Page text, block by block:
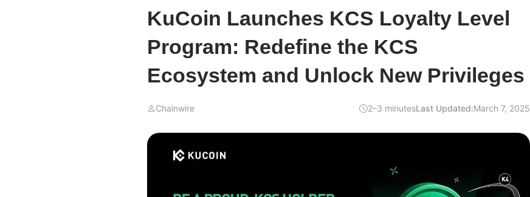
KuCoin Launches KCS Loyalty Level
Program: Redefine the KCS
Ecosystem and Unlock New Privileges
Chainwire 2–3 minutesLast Updated:March 7, 2025